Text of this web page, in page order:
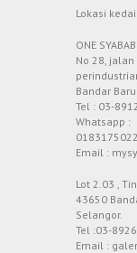
Lokasi
ONE
No 28,
Bandar
Tel : 03-
Whatsapp :
Email :
Lot 2.03 ,
43650
Selangor.
Tel :03-
Email :